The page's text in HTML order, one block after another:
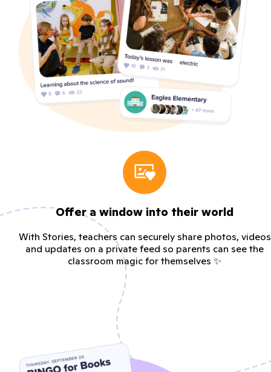
Offer a window into their world
With Stories, teachers can securely share photos, videos
and updates on a private feed so parents can see the
classroom magic for themselves ✨